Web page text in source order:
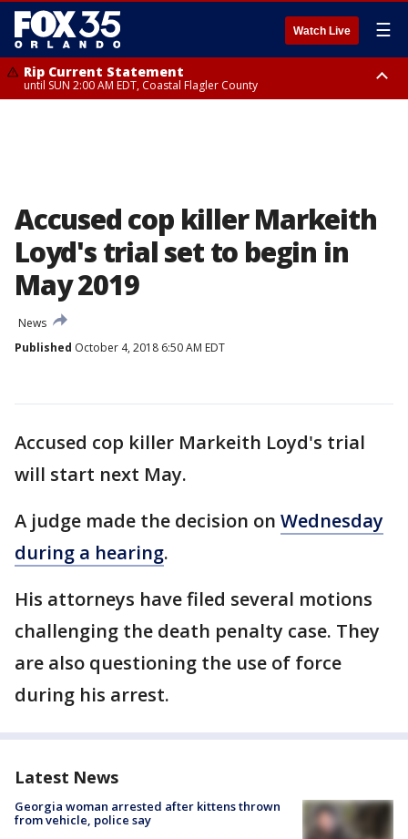
Watch Live ☰
Rip Current Statement
until SUN 2:00 AM EDT, Coastal Flagler County
Accused cop killer Markeith
Loyd's trial set to begin in
May 2019
News
Published October 4, 2018 6:50 AM EDT
Accused cop killer Markeith Loyd's trial
will start next May.
A judge made the decision on Wednesday
during a hearing.
His attorneys have filed several motions
challenging the death penalty case. They
are also questioning the use of force
during his arrest.
Latest News
Georgia woman arrested after kittens thrown
from vehicle, police say